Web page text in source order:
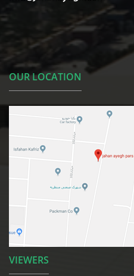
OUR LOCATION
VIEWERS